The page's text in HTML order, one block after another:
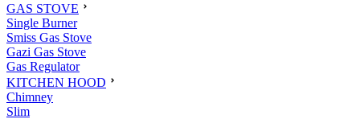
GAS STOVE
Single Burner
Smiss Gas Stove
Gazi Gas Stove
Gas Regulator
KITCHEN HOOD
Chimney
Slim